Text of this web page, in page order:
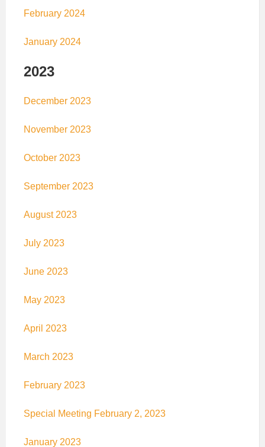
February 2024
January 2024
2023
December 2023
November 2023
October 2023
September 2023
August 2023
July 2023
June 2023
May 2023
April 2023
March 2023
February 2023
Special Meeting February 2, 2023
January 2023